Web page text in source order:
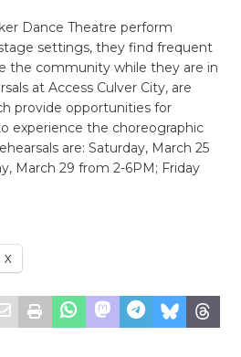
Dance Theatre perform
settings, they find frequent
the community while they are in
at Access Culver City, are
provide opportunities for
experience the choreographic
are: Saturday, March 25
March 29 from 2-6PM; Friday
X